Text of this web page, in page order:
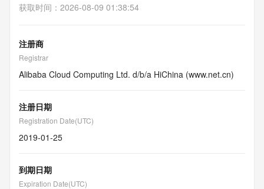
获取时间 ： 2026-08-09 01:38:54
注册商
Registrar
Alibaba Cloud Computing Ltd. d/b/a HiChina (www.net.cn)
注册日期
Registration Date(UTC)
2019-01-25
到期日期
Expiration Date(UTC)